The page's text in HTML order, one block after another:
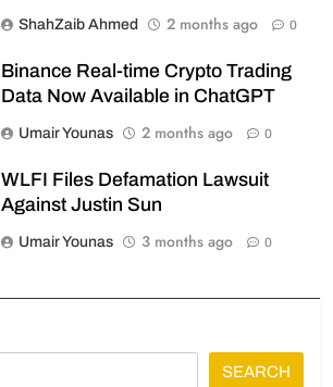
ShahZaib Ahmed 2 months ago 0
Binance Real-time Crypto Trading
Data Now Available in ChatGPT
Umair Younas 2 months ago 0
WLFI Files Defamation Lawsuit
Against Justin Sun
Umair Younas 3 months ago 0
SEARCH